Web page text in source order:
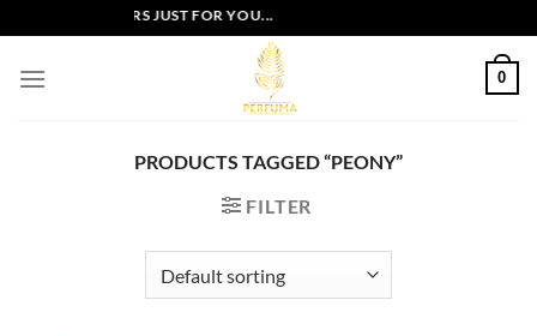
to
content
EXCLUSIVE OFFERS JUST FOR YOU...
0
PRODUCTS TAGGED “PEONY”
FILTER